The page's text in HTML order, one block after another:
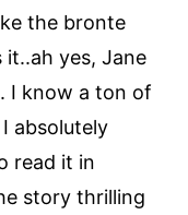
the bronte
yes, Jane
I know a ton of
absolutely
read it in
story thrilling